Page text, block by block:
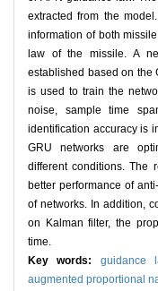
extracted from the
information of both
law of the missile. A
established based on the
is used to train the
noise, sample time
identification accuracy is
GRU networks are
different conditions. The
better performance of
of networks. In addition,
on Kalman filter, the
time.
Key words: guidance
augmented proportional